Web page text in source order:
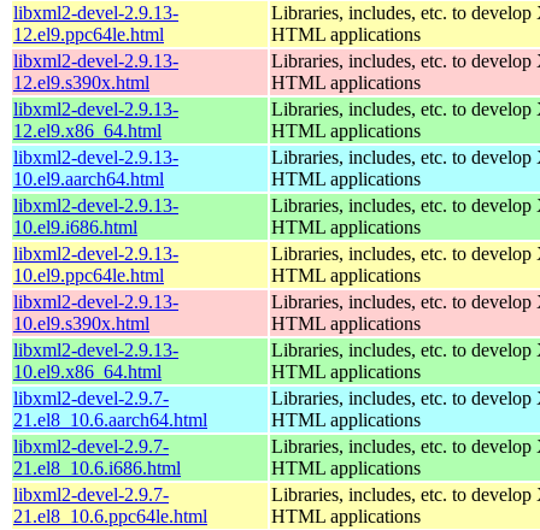
libxml2-devel-2.9.13-
12.el9.ppc64le.html
Libraries, includes, etc. to
HTML applications
libxml2-devel-2.9.13-
12.el9.s390x.html
Libraries, includes, etc. to
HTML applications
libxml2-devel-2.9.13-
12.el9.x86_64.html
Libraries, includes, etc. to
HTML applications
libxml2-devel-2.9.13-
10.el9.aarch64.html
Libraries, includes, etc. to
HTML applications
libxml2-devel-2.9.13-
10.el9.i686.html
Libraries, includes, etc. to
HTML applications
libxml2-devel-2.9.13-
10.el9.ppc64le.html
Libraries, includes, etc. to
HTML applications
libxml2-devel-2.9.13-
10.el9.s390x.html
Libraries, includes, etc. to
HTML applications
libxml2-devel-2.9.13-
10.el9.x86_64.html
Libraries, includes, etc. to
HTML applications
libxml2-devel-2.9.7-
21.el8_10.6.aarch64.html
Libraries, includes, etc. to
HTML applications
libxml2-devel-2.9.7-
21.el8_10.6.i686.html
Libraries, includes, etc. to
HTML applications
libxml2-devel-2.9.7-
21.el8_10.6.ppc64le.html
Libraries, includes, etc. to
HTML applications